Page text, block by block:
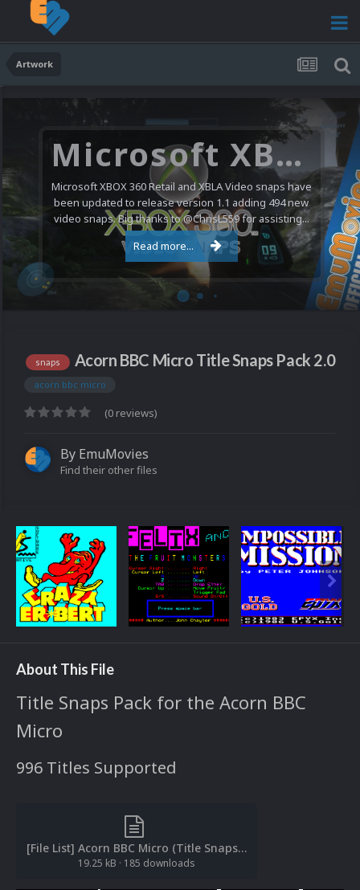
Artwork
Microsoft XBOX 360 Video Snaps Updated (494 New Videos)
Microsoft XBOX 360 Retail and XBLA Video snaps have
been updated to release version 1.1 adding 494 new
video snaps. Big thanks to @ChrisL559 for assisting...
Read more...
snaps Acorn BBC Micro Title Snaps Pack 2.0
acorn bbc micro
(0 reviews)
By EmuMovies
Find their other files
About This File
Title Snaps Pack for the Acorn BBC
Micro
996 Titles Supported
[File List] Acorn BBC Micro (Title Snaps)(EM 2.0).txt
19.25 kB · 185 downloads